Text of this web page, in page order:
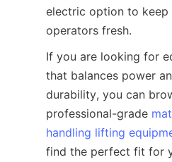
electric option to keep
operators fresh.
If you are looking for
that balances power
durability, you can
professional-grade
handling lifting
find the perfect fit for